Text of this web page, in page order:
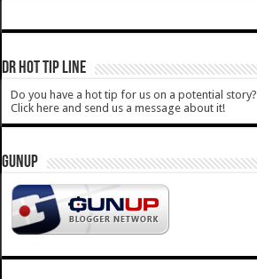
DR HOT TIP LINE
Do you have a hot tip for us on a potential story?
Click here and send us a message about it!
GUNUP